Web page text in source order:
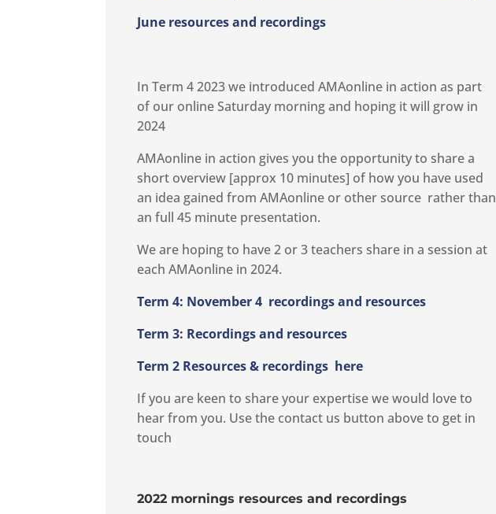
June resources and recordings
In Term 4 2023 we introduced AMAonline in action as part
of our online Saturday morning and hoping it will grow in
2024
AMAonline in action gives you the opportunity to share a
short overview [approx 10 minutes] of how you have used
an idea gained from AMAonline or other source rather than
an full 45 minute presentation.
We are hoping to have 2 or 3 teachers share in a session at
each AMAonline in 2024.
Term 4: November 4 recordings and resources
Term 3: Recordings and resources
Term 2 Resources & recordings here
If you are keen to share your expertise we would love to
hear from you. Use the contact us button above to get in
touch
2022 mornings resources and recordings